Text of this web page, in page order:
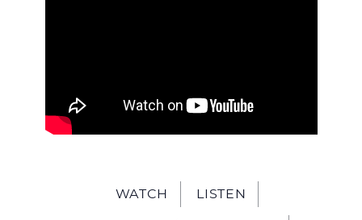
WATCH LISTEN